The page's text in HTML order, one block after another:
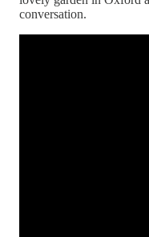
conversation.